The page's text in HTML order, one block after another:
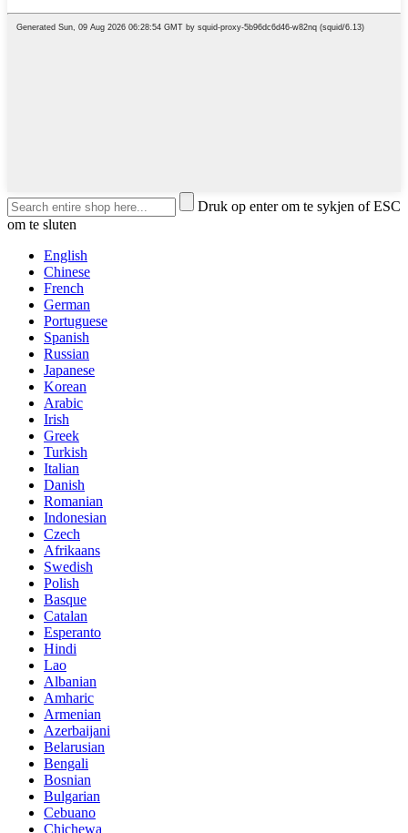
Druk op enter om te sykjen of ESC
om te sluten
English
Chinese
French
German
Portuguese
Spanish
Russian
Japanese
Korean
Arabic
Irish
Greek
Turkish
Italian
Danish
Romanian
Indonesian
Czech
Afrikaans
Swedish
Polish
Basque
Catalan
Esperanto
Hindi
Lao
Albanian
Amharic
Armenian
Azerbaijani
Belarusian
Bengali
Bosnian
Bulgarian
Cebuano
Chichewa